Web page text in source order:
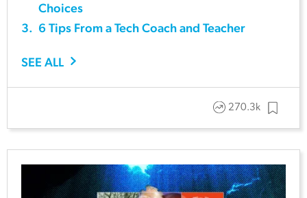
Choices
3. 6 Tips From a Tech Coach and Teacher
SEE ALL
270.3k